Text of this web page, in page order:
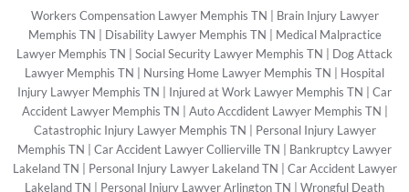
Workers Compensation Lawyer Memphis TN
Brain Injury Lawyer
Memphis TN
Disability Lawyer Memphis TN
Medical Malpractice
Lawyer Memphis TN
Social Security Lawyer Memphis TN
Dog Attack
Lawyer Memphis TN
Nursing Home Lawyer Memphis TN
Hospital
Injury Lawyer Memphis TN
Injured at Work Lawyer Memphis TN
Car
Accident Lawyer Memphis TN
Auto Accdident Lawyer Memphis TN
Catastrophic Injury Lawyer Memphis TN
Personal Injury Lawyer
Memphis TN
Car Accident Lawyer Collierville TN
Bankruptcy Lawyer
Lakeland TN
Personal Injury Lawyer Lakeland TN
Car Accident Lawyer
Lakeland TN
Personal Injury Lawyer Arlington TN Wrongful Death